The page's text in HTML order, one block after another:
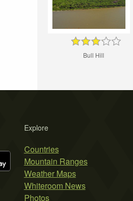
Bull Hill
Explore
Countries
Mountain Ranges
Weather Maps
Whiteroom News
Photos